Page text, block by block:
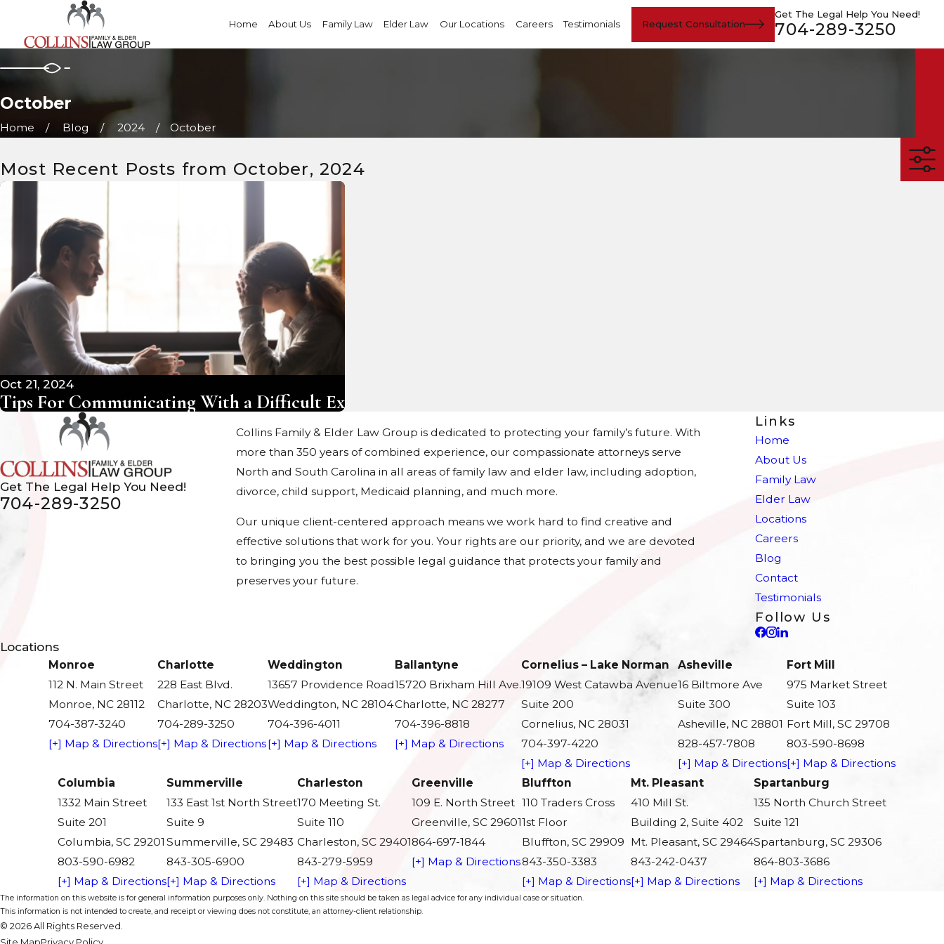
Home About Us Family Law Elder Law Our Locations Careers Testimonials Request Consultation
Get The Legal Help You Need!
704-289-3250
October
Home Blog 2024 October
Most Recent Posts from October, 2024
Oct 21, 2024
Tips For Communicating With a Difficult Ex
Get The Legal Help You Need!
704-289-3250
Collins Family & Elder Law Group is dedicated to protecting your family’s future. With
more than 350 years of combined experience, our compassionate attorneys serve
North and South Carolina in all areas of family law and elder law, including adoption,
divorce, child support, Medicaid planning, and much more.
Our unique client-centered approach means we work hard to find creative and
effective solutions that work for you. Your rights are our priority, and we are devoted
to bringing you the best possible legal guidance that protects your family and
preserves your future.
Links
Home
About Us
Family Law
Elder Law
Locations
Careers
Blog
Contact
Testimonials
Follow Us
Locations
Monroe
112 N. Main Street
Monroe, NC 28112
704-387-3240
[+] Map & Directions
Charlotte
228 East Blvd.
Charlotte, NC 28203
704-289-3250
[+] Map & Directions
Weddington
13657 Providence Road
Weddington, NC 28104
704-396-4011
[+] Map & Directions
Ballantyne
15720 Brixham Hill Ave.
Charlotte, NC 28277
704-396-8818
[+] Map & Directions
Cornelius – Lake Norman
19109 West Catawba Avenue
Suite 200
Cornelius, NC 28031
704-397-4220
[+] Map & Directions
Asheville
16 Biltmore Ave
Suite 300
Asheville, NC 28801
828-457-7808
[+] Map & Directions
Fort Mill
975 Market Street
Suite 103
Fort Mill, SC 29708
803-590-8698
[+] Map & Directions
Columbia
1332 Main Street
Suite 201
Columbia, SC 29201
803-590-6982
[+] Map & Directions
Summerville
133 East 1st North Street
Suite 9
Summerville, SC 29483
843-305-6900
[+] Map & Directions
Charleston
170 Meeting St.
Suite 110
Charleston, SC 29401
843-279-5959
[+] Map & Directions
Greenville
109 E. North Street
Greenville, SC 29601
864-697-1844
[+] Map & Directions
Bluffton
110 Traders Cross
1st Floor
Bluffton, SC 29909
843-350-3383
[+] Map & Directions
Mt. Pleasant
410 Mill St.
Building 2, Suite 402
Mt. Pleasant, SC 29464
843-242-0437
[+] Map & Directions
Spartanburg
135 North Church Street
Suite 121
Spartanburg, SC 29306
864-803-3686
[+] Map & Directions
The information on this website is for general information purposes only. Nothing on this site should be taken as legal advice for any individual case or situation.
This information is not intended to create, and receipt or viewing does not constitute, an attorney-client relationship.
© 2026 All Rights Reserved.
Site MapPrivacy Policy